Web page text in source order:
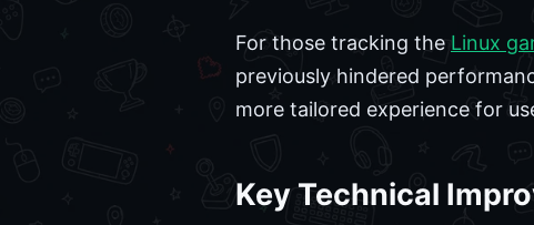
For those tracking the Linux
previously hindered
more tailored experience for
Key Technical